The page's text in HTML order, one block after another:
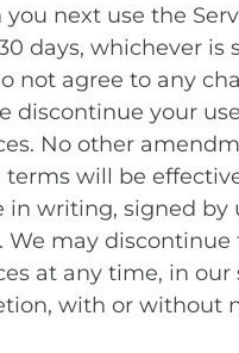
you next use the
days, whichever is
not agree to any
discontinue your
No other
terms will be
in writing, signed by
We may discontinue
at any time, in our
with or without